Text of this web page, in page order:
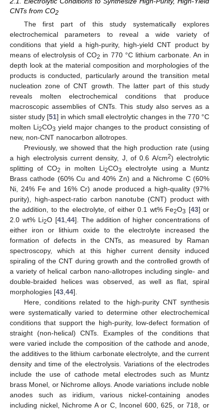
CNTs from CO2
The first part of this study systematically explores
electrochemical parameters to reveal a wide variety of
conditions that yield a high-purity, high-yield CNT product by
means of electrolysis of CO2 in 770 °C lithium carbonate. An in
depth look at the material composition and morphologies of the
products is conducted, particularly around the transition metal
nucleation zone of CNT growth. The latter part of this study
reveals molten electrochemical conditions that produce
macroscopic assemblies of CNTs. This study also serves as a
sister study [51] in which small electrolytic changes in the 770 °C
molten Li2CO3 yield major changes to the product consisting of
new, non-CNT nanocarbon allotropes.
Previously, we showed that the high production rate (using
a high electrolysis current density, J, of 0.6 A/cm2) electrolytic
splitting of CO2 in molten Li2CO3
electrolyte using a Muntz
Brass cathode (60% Cu and 40% Zn) and a Nichrome C (60%
Ni, 24% Fe and 16% Cr) anode produced a high-quality (97%
purity), high-aspect-ratio carbon nanotube (CNT) product with
the addition, to the electrolyte, of either 0.1 wt% Fe2O3 [43] or
2.0 wt% Li2O [41,44]. The addition of higher concentrations of
either iron or lithium oxide to the electrolyte increased the
formation of defects in the CNTs, as measured by Raman
spectroscopy, which at this higher current density induced
spiraling of the CNT during growth and the controlled growth of
a variety of helical carbon nano-allotropes including single- and
double-braided helices was observed, as well as flat, spiral
morphologies [43,44].
Here, conditions related to the high-purity CNT synthesis
were systematically varied to determine other electrochemical
conditions that support the high-purity, low-defect formation of
straight (non-helical) CNTs. Examples of the conditions that
were varied include the composition of the cathode and anode,
the additives to the lithium carbonate electrolyte, and the current
density and time of the electrolysis. Variations of the electrodes
include the use of cathode metal electrodes such as Muntz
brass Monel, or Nichrome alloys. Anode variations include noble
anodes such as iridium, various nickel-containing anodes
including nickel, Nichrome A or C, Inconel 600, 625, or 718, or